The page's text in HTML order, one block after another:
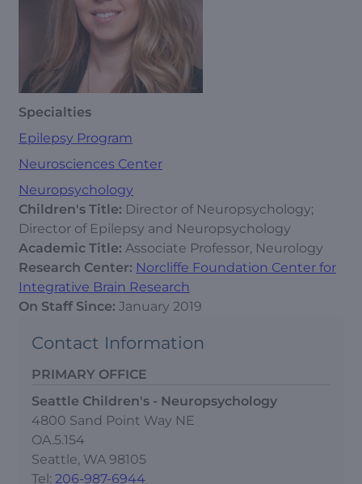
Specialties
Epilepsy Program
Neurosciences Center
Neuropsychology
Children's Title: Director of Neuropsychology;
Director of Epilepsy and Neuropsychology
Academic Title: Associate Professor, Neurology
Research Center: Norcliffe Foundation Center for
Integrative Brain Research
On Staff Since: January 2019
Contact Information
PRIMARY OFFICE
Seattle Children's - Neuropsychology
4800 Sand Point Way NE
OA.5.154
Seattle, WA 98105
Tel: 206-987-6944